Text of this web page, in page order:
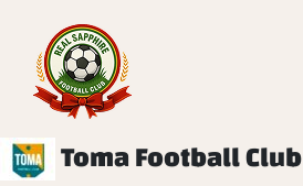
Toma Football Club